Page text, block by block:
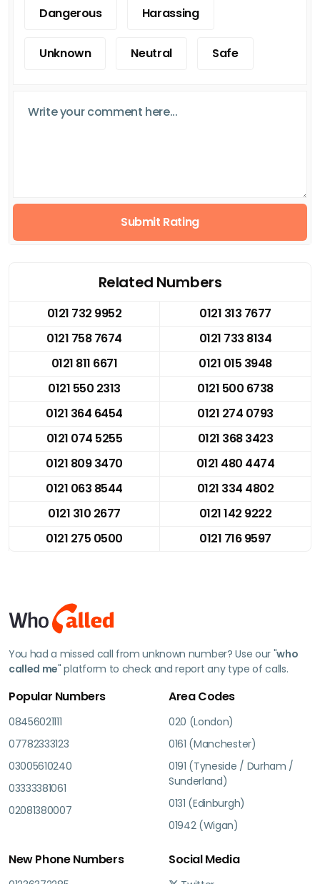
Dangerous Harassing
Unknown Neutral Safe
Submit Rating
Related Numbers
0121 732 9952
0121 313 7677
0121 758 7674
0121 733 8134
0121 811 6671
0121 015 3948
0121 550 2313
0121 500 6738
0121 364 6454
0121 274 0793
0121 074 5255
0121 368 3423
0121 809 3470
0121 480 4474
0121 063 8544
0121 334 4802
0121 310 2677
0121 142 9222
0121 275 0500
0121 716 9597
You had a missed call from unknown number? Use our "who
called me" platform to check and report any type of calls.
Popular Numbers
08456021111
07782333123
03005610240
03333381061
02081380007
Area Codes
020 (London)
0161 (Manchester)
0191 (Tyneside / Durham /
Sunderland)
0131 (Edinburgh)
01942 (Wigan)
New Phone Numbers Social Media